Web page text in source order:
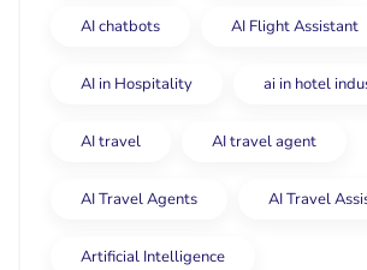
AI chatbots AI Flight Assistant
AI in Hospitality ai in hotel
AI travel AI travel agent
AI Travel Agents AI Travel
Artificial Intelligence